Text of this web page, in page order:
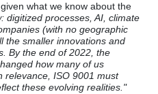
what we know about the
digitized processes, AI, climate
(with no geographic
the smaller innovations and
By the end of 2022, the
how many of us
relevance, ISO 9001 must
these evolving realities."